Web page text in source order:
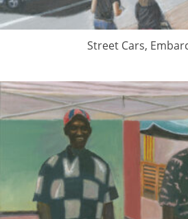
Street Cars,